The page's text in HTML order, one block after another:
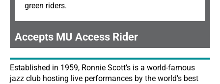
green riders.
Accepts MU Access Rider
Established in 1959, Ronnie Scott’s is a world-famous
jazz club hosting live performances by the world’s best